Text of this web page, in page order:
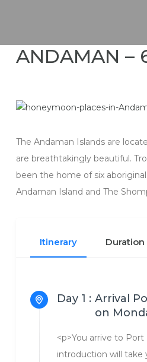
ANDAMAN –
The Andaman Islands are
are breathtakingly beautiful.
been the home of six
Andaman Island and The
Itinerary Duration
Day 1 : Arrival
on
<p>You arrive to
introduction will take